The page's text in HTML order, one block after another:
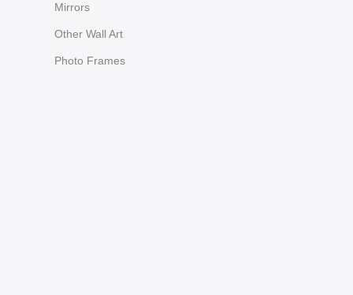
Mirrors
Other Wall Art
Photo Frames